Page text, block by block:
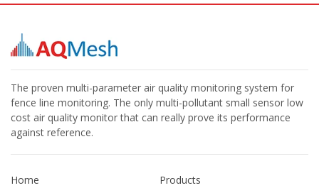
The proven multi-parameter air quality monitoring system for
fence line monitoring. The only multi-pollutant small sensor low
cost air quality monitor that can really prove its performance
against reference.
Home
Products